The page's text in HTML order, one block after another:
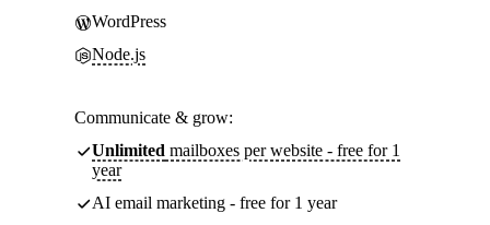
WordPress
Node.js
Communicate & grow:
Unlimited mailboxes per website - free for 1
year
AI email marketing - free for 1 year